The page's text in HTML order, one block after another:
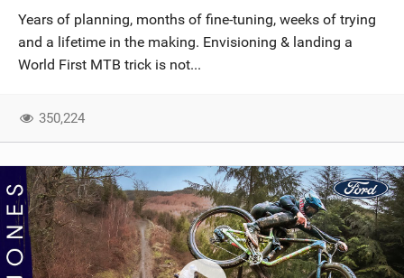
Years of planning, months of fine-tuning, weeks of trying
and a lifetime in the making. Envisioning & landing a
World First MTB trick is not...
350,224